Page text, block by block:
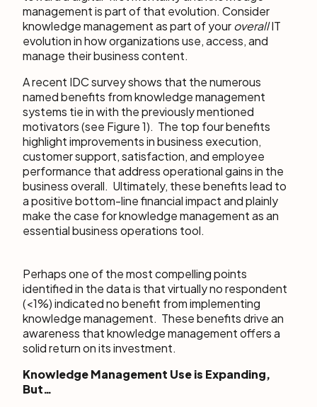
management is part of that evolution. Consider
knowledge management as part of youroverallIT
evolution in how organizations use, access, and
manage their business content.
A recent IDC survey shows that the numerous
named benefits from knowledge management
systems tie in with the previously mentioned
motivators (see Figure 1). The top four benefits
highlight improvements in business execution,
customer support, satisfaction, and employee
performance that address operational gains in the
business overall. Ultimately, these benefits lead to
a positive bottom-line financial impact and plainly
make the case for knowledge management as an
essential business operations tool.
Perhaps one of the most compelling points
identified in the data is that virtually no respondent
(<1%) indicated no benefit from implementing
knowledge management. These benefits drive an
awareness that knowledge management offers a
solid return on its investment.
Knowledge Management Use is Expanding,
But…